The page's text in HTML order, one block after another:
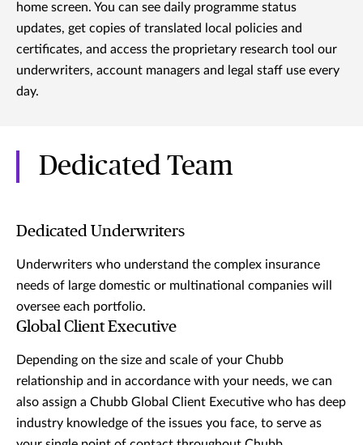
home screen. You can see daily programme status
updates, get copies of translated local policies and
certificates, and access the proprietary research tool our
underwriters, account managers and legal staff use every
day.
Dedicated Team
Dedicated Underwriters
Underwriters who understand the complex insurance
needs of large domestic or multinational companies will
oversee each portfolio.
Global Client Executive
Depending on the size and scale of your Chubb
relationship and in accordance with your needs, we can
also assign a Chubb Global Client Executive who has deep
industry knowledge of the issues you face, to serve as